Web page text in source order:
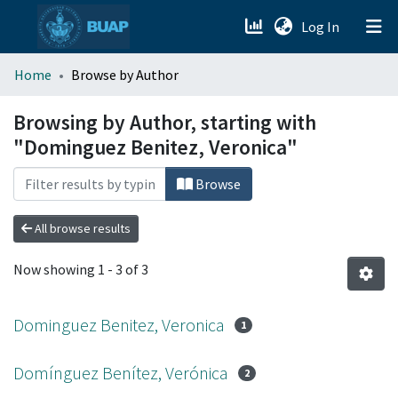
Log In (current)
menu.section.about_menu
All of DSpace
Home Browse by Author
Browsing by Author, starting with
"Dominguez Benitez, Veronica"
Browse
All browse results
Now showing 1 - 3 of 3
Dominguez Benitez, Veronica 1
Domínguez Benítez, Verónica 2